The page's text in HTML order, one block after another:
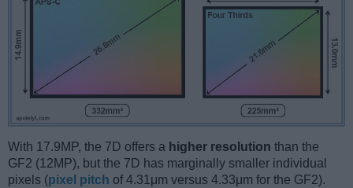
With 17.9MP, the 7D offers a higher resolution than the
GF2 (12MP), but the 7D has marginally smaller individual
pixels (pixel pitch of 4.31μm versus 4.33μm for the GF2).